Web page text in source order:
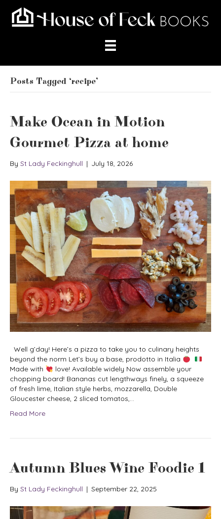
Posts Tagged ‘recipe’
Make Ocean in Motion
Gourmet Pizza at home
By St Lady Feckinghull | July 18, 2026
Well g’day! Here’s a pizza to take you to culinary heights
beyond the norm Let’s buy a base, prodotto in Italia
Made with
love! Available widely Now assemble your
chopping board! Bananas cut lengthways finely, a squeeze
of fresh lime, Italian style herbs, mozzarella, Double
Gloucester cheese, 2 sliced tomatos,…
Read More
Autumn Blues Wine Foodie 1
By St Lady Feckinghull | September 22, 2025